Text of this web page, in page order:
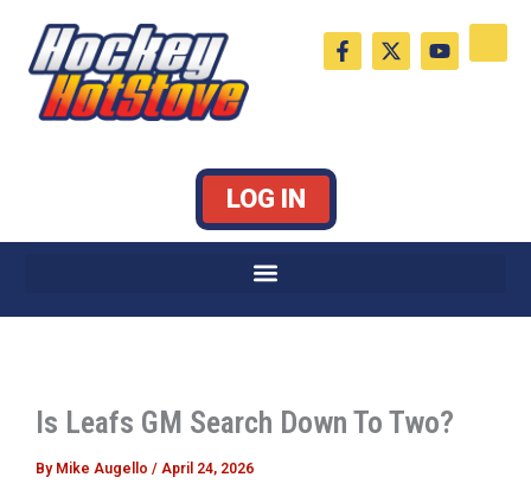
content
F
a
c
X
-
t
Y
o
u
LOG IN
Is Leafs GM Search Down To Two?
By Mike Augello / April 24, 2026